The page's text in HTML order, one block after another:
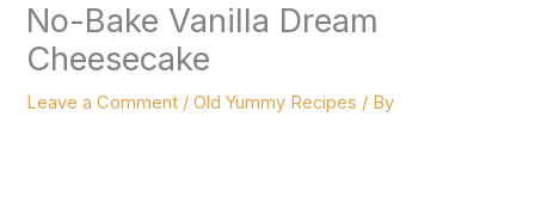
No-Bake Vanilla Dream
Cheesecake
Leave a Comment /Old Yummy Recipes / By